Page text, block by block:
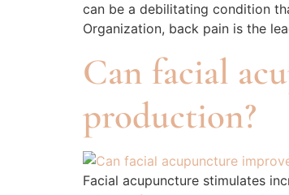
can be a debilitating condition
Organization, back pain is the
Can facial
production?
Facial acupuncture stimulates